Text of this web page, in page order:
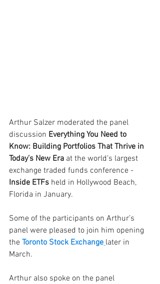
Arthur Salzer moderated the panel
discussion Everything You Need to
Know: Building Portfolios That Thrive in
Today’s New Era at the world’s largest
exchange traded funds conference -
Inside ETFs held in Hollywood Beach,
Florida in January.
Some of the participants on Arthur’s
panel were pleased to join him opening
the Toronto Stock Exchange later in
March.
Arthur also spoke on the panel